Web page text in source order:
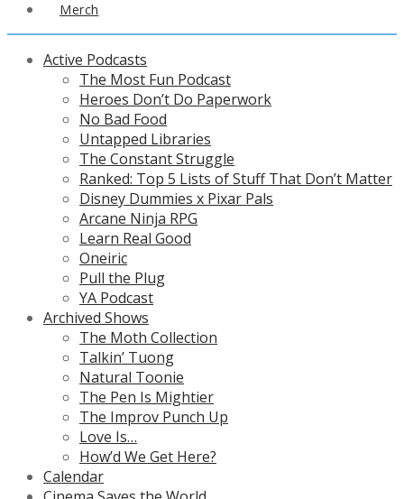
Merch
Active Podcasts
The Most Fun Podcast
Heroes Don’t Do Paperwork
No Bad Food
Untapped Libraries
The Constant Struggle
Ranked: Top 5 Lists of Stuff That Don’t Matter
Disney Dummies x Pixar Pals
Arcane Ninja RPG
Learn Real Good
Oneiric
Pull the Plug
YA Podcast
Archived Shows
The Moth Collection
Talkin’ Tuong
Natural Toonie
The Pen Is Mightier
The Improv Punch Up
Love Is…
How’d We Get Here?
Calendar